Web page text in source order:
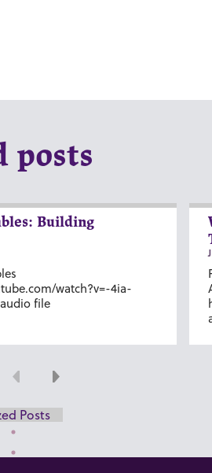
posts
Building
watch?v=-4ia-
file
Previous
Next
Posts